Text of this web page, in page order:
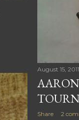
August 15, 2011
Share 2